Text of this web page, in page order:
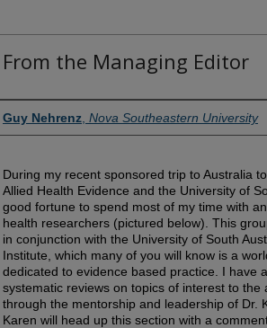
From the Managing Editor
Authors
Guy Nehrenz Nova Southeastern University
During my recent sponsored trip to Australia
Allied Health Evidence and the University of
good fortune to spend most of my time with
health researchers (pictured below). This
in conjunction with the University of South
Institute, which many of you will know is a
dedicated to evidence based practice. I have
systematic reviews on topics of interest to the
through the mentorship and leadership of Dr.
Karen will head up this section with a